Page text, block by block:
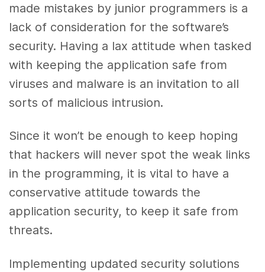
made mistakes by junior programmers is a
lack of consideration for the software’s
security. Having a lax attitude when tasked
with keeping the application safe from
viruses and malware is an invitation to all
sorts of malicious intrusion.
Since it won’t be enough to keep hoping
that hackers will never spot the weak links
in the programming, it is vital to have a
conservative attitude towards the
application security, to keep it safe from
threats.
Implementing updated security solutions